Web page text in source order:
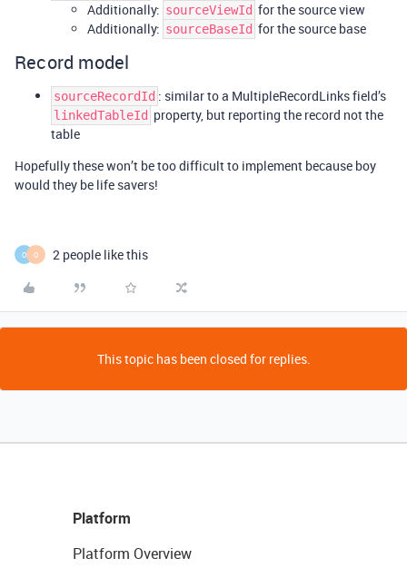
Additionally: sourceViewId for the source view
Additionally: sourceBaseId for the source base
Record model
sourceRecordId : similar to a MultipleRecordLinks field’s
linkedTableId property, but reporting the record not the
table
Hopefully these won’t be too difficult to implement because boy
would they be life savers!
O O 2 people like this
This topic has been closed for replies.
Platform
Platform Overview